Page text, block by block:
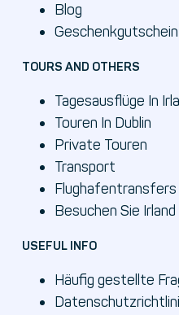
Blog
Geschenkgutschein
TOURS AND OTHERS
Tagesausflüge In
Touren In Dublin
Private Touren
Transport
Flughafentransfers
Besuchen Sie Irland
USEFUL INFO
Häufig gestellte